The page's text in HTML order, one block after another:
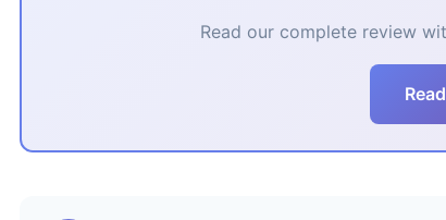
Read our complete review